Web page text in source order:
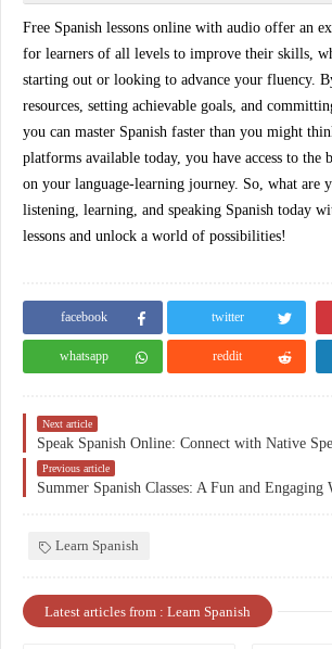
Free Spanish lessons online with audio offer an
for learners of all levels to improve their skills,
starting out or looking to advance your fluency.
resources, setting achievable goals, and
you can master Spanish faster than you might
platforms available today, you have access to the
on your language-learning journey. So, what are
listening, learning, and speaking Spanish today
lessons and unlock a world of possibilities!
facebook twitter
whatsapp reddit
Next article
Previous article
Learn Spanish
Latest articles from : Learn Spanish